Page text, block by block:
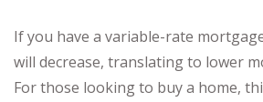
If you have a variable-rate
will decrease, translating to lower
For those looking to buy a home,